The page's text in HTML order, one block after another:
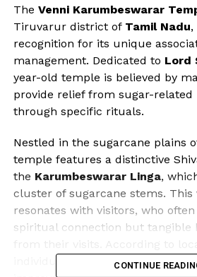
The Venni Karumbeswarar
Tiruvarur district of Tamil Nadu,
recognition for its unique
management. Dedicated to Lord
year-old temple is believed by
provide relief from sugar-related
through specific rituals.
Nestled in the sugarcane plains
temple features a distinctive
the Karumbeswarar Linga,
cluster of sugarcane stems. This
resonates with visitors, who
spiritual connection but tangible
individuals suffering from
CONTINUE